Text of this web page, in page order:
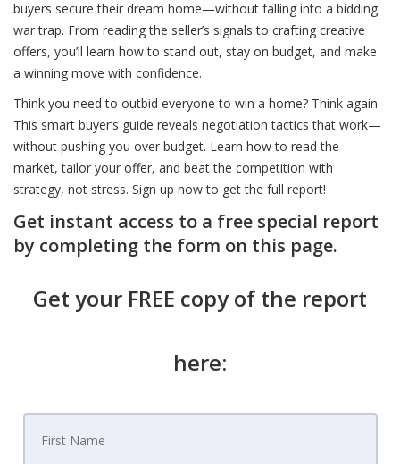
buyers secure their dream home—without falling into a bidding
war trap. From reading the seller’s signals to crafting creative
offers, you’ll learn how to stand out, stay on budget, and make
a winning move with confidence.
Think you need to outbid everyone to win a home? Think again.
This smart buyer’s guide reveals negotiation tactics that work—
without pushing you over budget. Learn how to read the
market, tailor your offer, and beat the competition with
strategy, not stress. Sign up now to get the full report!
Get instant access to a free special report
by completing the form on this page.
Get your FREE copy of the report
here: